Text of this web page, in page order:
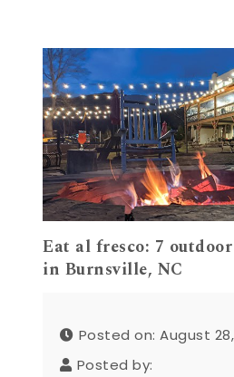
Eat al fresco: 7
in Burnsville, NC
Posted on: August
Posted by: